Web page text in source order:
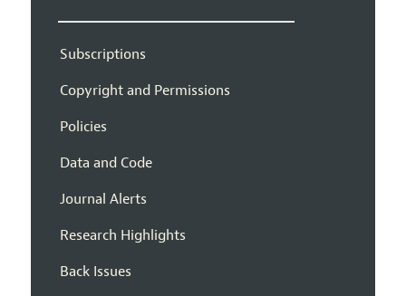
Subscriptions
Copyright and Permissions
Policies
Data and Code
Journal Alerts
Research Highlights
Back Issues